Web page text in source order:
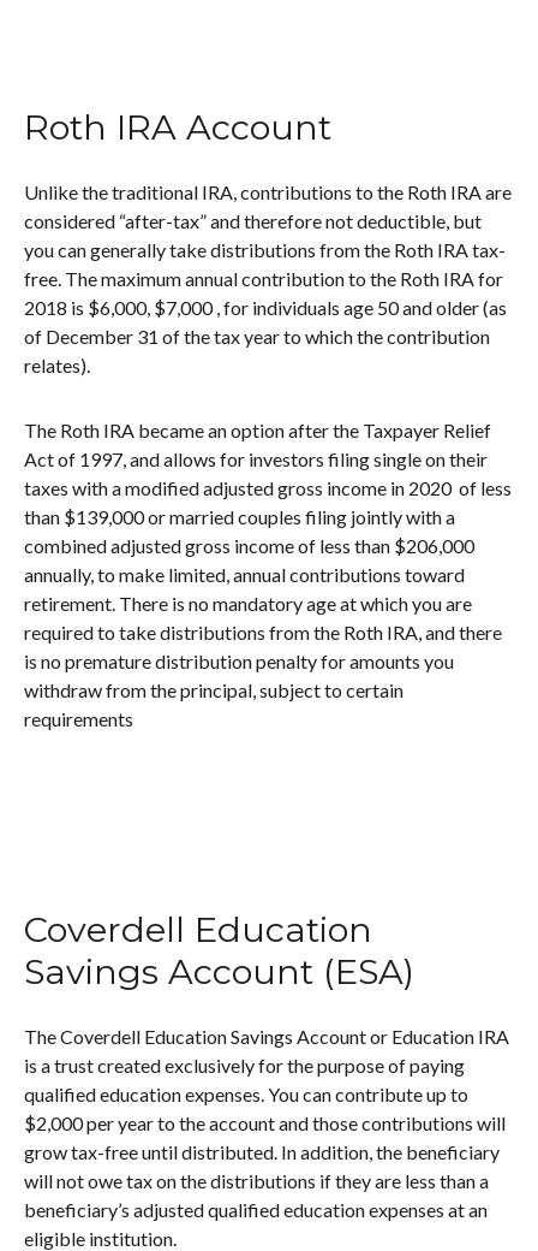
Roth IRA Account
Unlike the traditional IRA, contributions to the Roth IRA are
considered “after-tax” and therefore not deductible, but
you can generally take distributions from the Roth IRA tax-
free. The maximum annual contribution to the Roth IRA for
2018 is $6,000, $7,000 , for individuals age 50 and older (as
of December 31 of the tax year to which the contribution
relates).
The Roth IRA became an option after the Taxpayer Relief
Act of 1997, and allows for investors filing single on their
taxes with a modified adjusted gross income in 2020 of less
than $139,000 or married couples filing jointly with a
combined adjusted gross income of less than $206,000
annually, to make limited, annual contributions toward
retirement. There is no mandatory age at which you are
required to take distributions from the Roth IRA, and there
is no premature distribution penalty for amounts you
withdraw from the principal, subject to certain
requirements
Coverdell Education
Savings Account (ESA)
The Coverdell Education Savings Account or Education IRA
is a trust created exclusively for the purpose of paying
qualified education expenses. You can contribute up to
$2,000 per year to the account and those contributions will
grow tax-free until distributed. In addition, the beneficiary
will not owe tax on the distributions if they are less than a
beneficiary’s adjusted qualified education expenses at an
eligible institution.